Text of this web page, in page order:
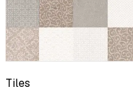
Tiles